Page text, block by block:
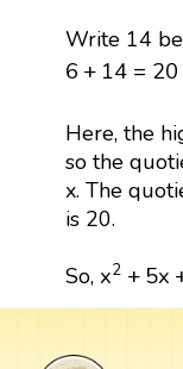
Write 14
6 + 14 = 20
6 +14= 20
Here, the
so the
x. The
is 20.
So, x2 +5x
2 5x